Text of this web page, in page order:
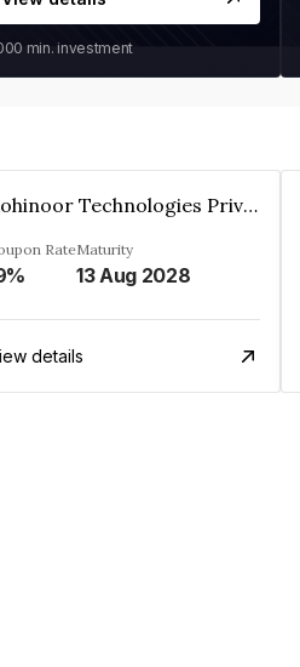
min. investment
Kohinoor Technologies Private Limited
RateMaturity
13 Aug 2028
details